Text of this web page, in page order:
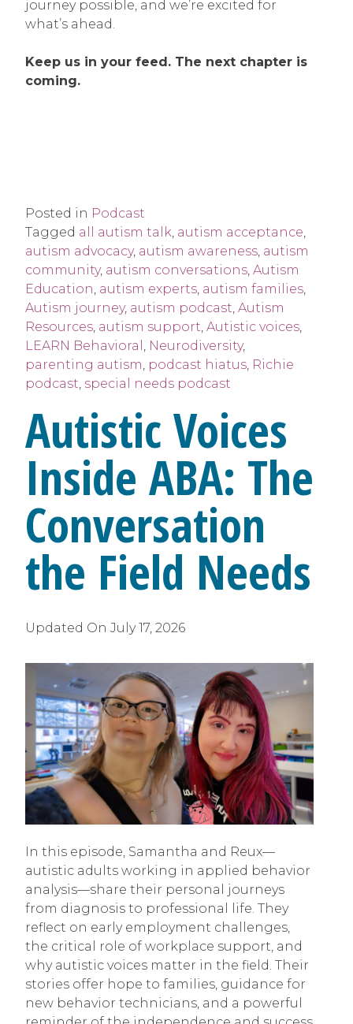
journey possible, and we’re excited for
what’s ahead.
Keep us in your feed. The next chapter is
coming.
Posted in Podcast
Tagged all autism talk autism acceptance
autism advocacy, autism awareness autism
community, autism conversations Autism
Education autism experts autism families
Autism journey, autism podcast Autism
Resources autism support Autistic voices
LEARN Behavioral
Neurodiversity,
parenting autism podcast hiatus Richie
podcast special needs podcast
Autistic Voices
Inside ABA: The
Conversation
the Field Needs
Updated On July 17, 2026
In this episode, Samantha and Reux—
autistic adults working in applied behavior
analysis—share their personal journeys
from diagnosis to professional life. They
reflect on early employment challenges,
the critical role of workplace support, and
why autistic voices matter in the field. Their
stories offer hope to families, guidance for
new behavior technicians, and a powerful